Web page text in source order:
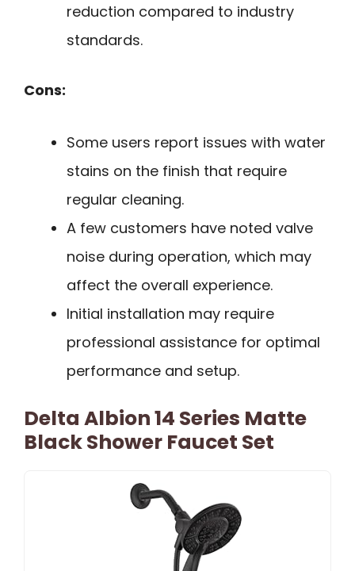
reduction compared to industry
standards.
Cons:
Some users report issues with water
stains on the finish that require
regular cleaning.
A few customers have noted valve
noise during operation, which may
affect the overall experience.
Initial installation may require
professional assistance for optimal
performance and setup.
Delta Albion 14 Series Matte
Black Shower Faucet Set